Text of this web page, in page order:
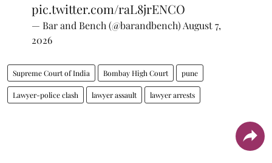
pic.twitter.com/raL8jrENCO
— Bar and Bench (@barandbench)August 7,
2026
Supreme Court of India Bombay High Court pune
Lawyer-police clash lawyer assault lawyer arrests